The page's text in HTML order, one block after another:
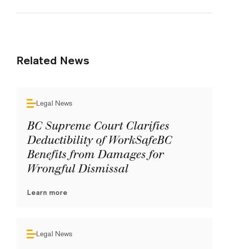
Related News
Legal News
BC Supreme Court Clarifies
Deductibility of WorkSafeBC
Benefits from Damages for
Wrongful Dismissal
Learn more
Legal News